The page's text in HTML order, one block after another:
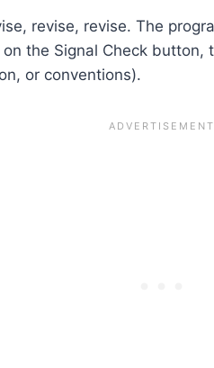
revise, revise. The
the Signal Check
or conventions).